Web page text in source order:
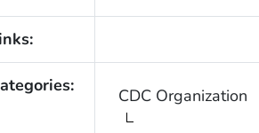
CDC Organization